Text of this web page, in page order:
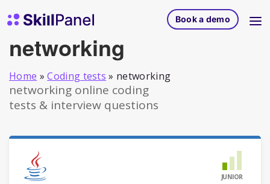
SkillPanel homepage
Book a demo
networking
Home » Coding tests » networking
networking online coding
tests & interview questions
JUNIOR